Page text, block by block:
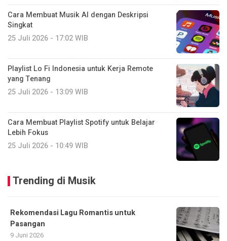
Cara Membuat Musik AI dengan Deskripsi
Singkat
25 Juli 2026 - 17:02 WIB
Playlist Lo Fi Indonesia untuk Kerja Remote
yang Tenang
25 Juli 2026 - 13:09 WIB
Cara Membuat Playlist Spotify untuk Belajar
Lebih Fokus
25 Juli 2026 - 10:49 WIB
Trending di Musik
Rekomendasi Lagu Romantis untuk
Pasangan
9 Juni 2026